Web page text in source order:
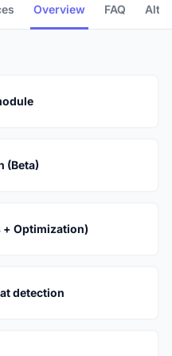
Overview FAQ
(Beta)
+ Optimization)
detection